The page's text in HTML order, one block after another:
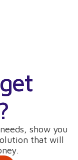
show you
that will